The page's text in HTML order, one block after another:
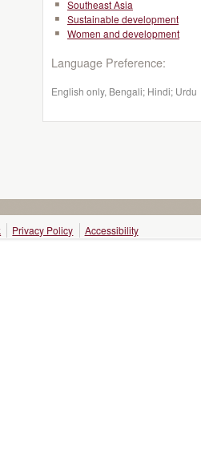
Southeast Asia
Sustainable development
Women and development
Language Preference:
English only, Bengali; Hindi; Urdu
Privacy Policy Accessibility